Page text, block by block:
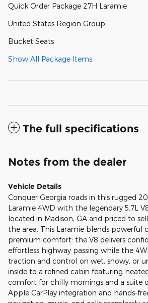
Quick Order Package 27H Laramie
United States Region Group
Bucket Seats
Show All Package Items
The full specifications
Notes from the dealer
Vehicle Details
Conquer Georgia roads in this rugged
Laramie 4WD with the legendary 5.7L
located in Madison, GA and priced to
the area. This Laramie blends powerful
premium comfort: the V8 delivers
effortless highway passing while the
traction and control on wet, snowy, or
inside to a refined cabin featuring
comfort for chilly mornings and a suite
Apple CarPlay integration and hands-